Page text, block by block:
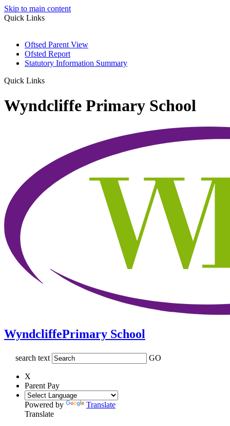
Skip to main content
Quick Links
Oftsed Parent View
Ofsted Report
Statutory Information Summary
Quick Links
Wyndcliffe Primary School
WyndcliffePrimary School
search text GO
X
Parent Pay
Powered by
Translate
Translate